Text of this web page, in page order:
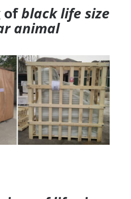
ofblack life size
animal